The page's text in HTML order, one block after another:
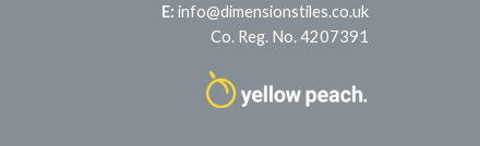
E: info@dimensionstiles.co.uk
Co. Reg. No. 4207391